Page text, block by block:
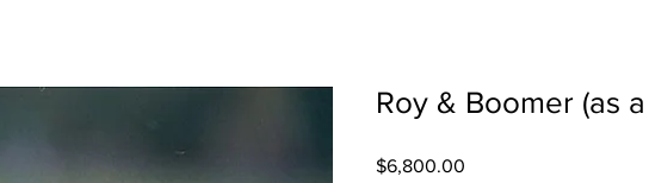
Roy & Boomer (as
$6,800.00